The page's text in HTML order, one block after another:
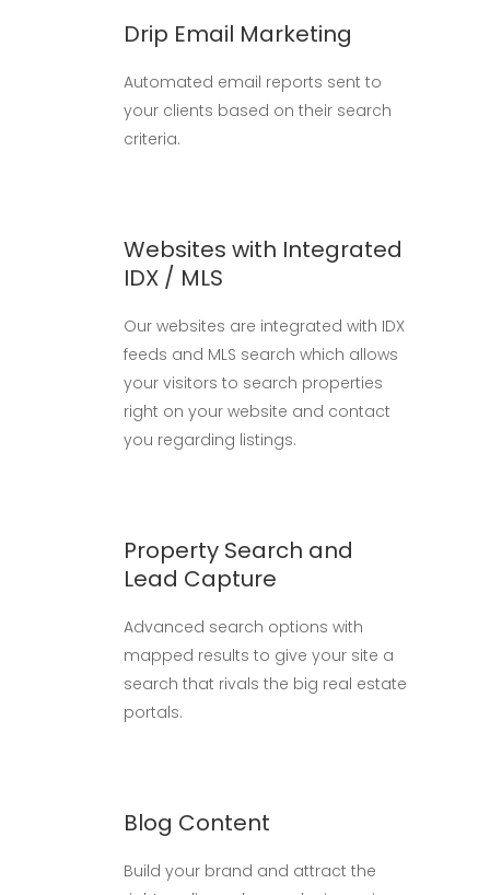
Drip Email Marketing
Automated email reports sent to
your clients based on their search
criteria.
Websites with Integrated
IDX / MLS
Our websites are integrated with IDX
feeds and MLS search which allows
your visitors to search properties
right on your website and contact
you regarding listings.
Property Search and
Lead Capture
Advanced search options with
mapped results to give your site a
search that rivals the big real estate
portals.
Blog Content
Build your brand and attract the